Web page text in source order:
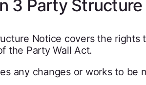
3 Party
Notice covers the rights
the Party Wall Act.
any changes or works to